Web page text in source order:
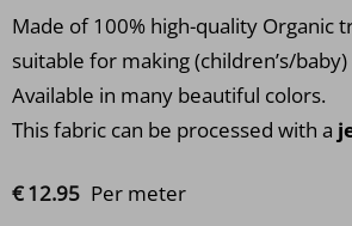
Made of 100% high-quality Organic
suitable for making (children’s/
Available in many beautiful colors.
This fabric can be processed with a
€12.95 Per meter